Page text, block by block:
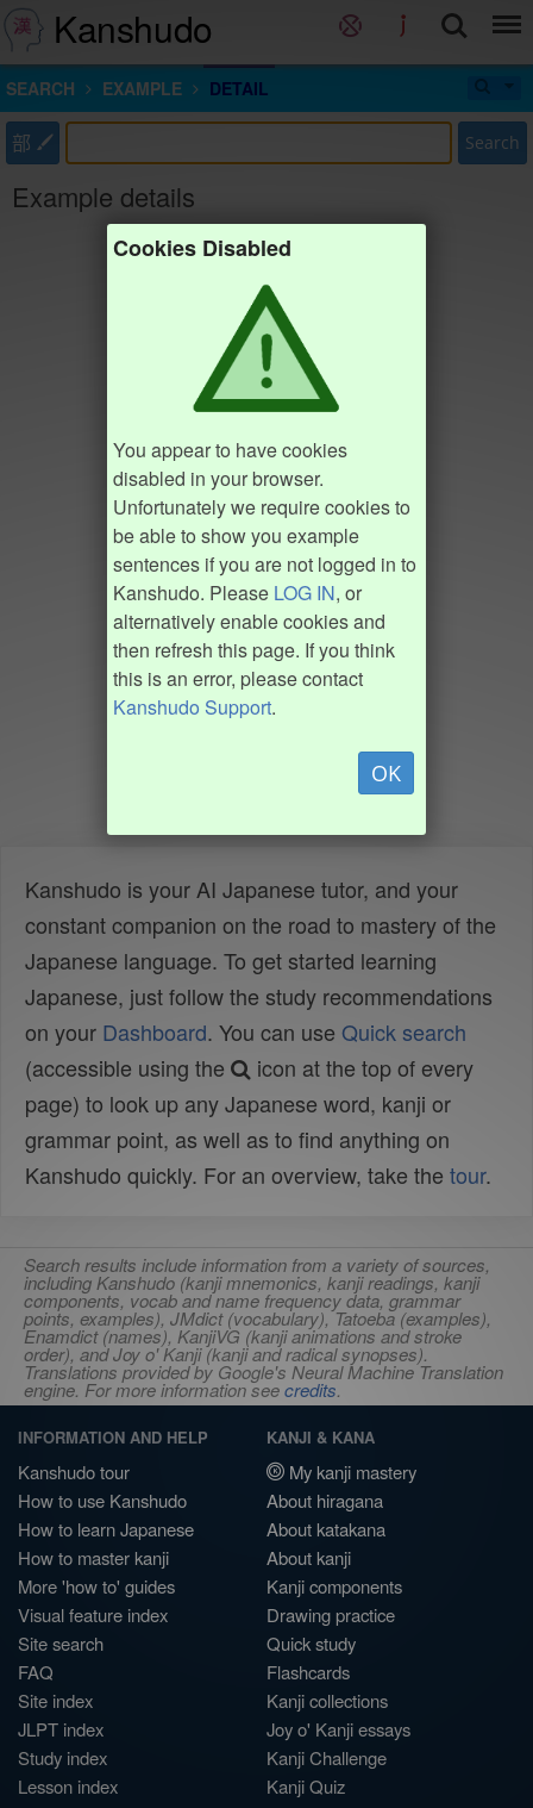
Kanshudo
SEARCH EXAMPLE DETAIL
部 Search
Example details
Cookies Disabled
You appear to have cookies
disabled in your browser.
Unfortunately we require cookies to
be able to show you example
sentences if you are not logged in to
Kanshudo. Please LOG IN, or
alternatively enable cookies and
then refresh this page. If you think
this is an error, please contact
Kanshudo Support.
OK
Kanshudo is your AI Japanese tutor, and your
constant companion on the road to mastery of the
Japanese language. To get started learning
Japanese, just follow the study recommendations
on your Dashboard. You can use Quick search
(accessible using the
icon at the top of every
page) to look up any Japanese word, kanji or
grammar point, as well as to find anything on
Kanshudo quickly. For an overview, take the tour.
Search results include information from a variety of sources,
including Kanshudo (kanji mnemonics, kanji readings, kanji
components, vocab and name frequency data, grammar
points, examples), JMdict (vocabulary), Tatoeba (examples),
Enamdict (names), KanjiVG (kanji animations and stroke
order), and Joy o' Kanji (kanji and radical synopses).
Translations provided by Google's Neural Machine Translation
engine. For more information seecredits.
INFORMATION AND HELP
Kanshudo tour
How to use Kanshudo
How to learn Japanese
How to master kanji
More 'how to' guides
Visual feature index
Site search
FAQ
Site index
JLPT index
Study index
Lesson index
KANJI & KANA
My kanji mastery
About hiragana
About katakana
About kanji
Kanji components
Drawing practice
Quick study
Flashcards
Kanji collections
Joy o' Kanji essays
Kanji Challenge
Kanji Quiz